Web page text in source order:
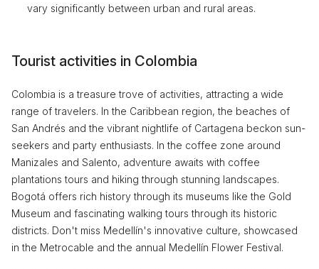
vary significantly between urban and rural areas.
Tourist activities in Colombia
Colombia is a treasure trove of activities, attracting a wide
range of travelers. In the Caribbean region, the beaches of
San Andrés and the vibrant nightlife of Cartagena beckon sun-
seekers and party enthusiasts. In the coffee zone around
Manizales and Salento, adventure awaits with coffee
plantations tours and hiking through stunning landscapes.
Bogotá offers rich history through its museums like the Gold
Museum and fascinating walking tours through its historic
districts. Don't miss Medellín's innovative culture, showcased
in the Metrocable and the annual Medellín Flower Festival.